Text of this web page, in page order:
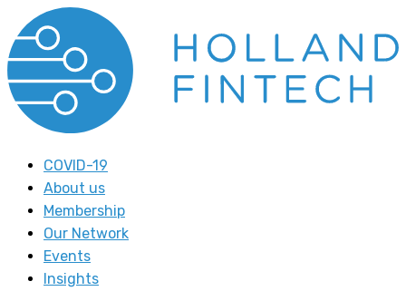
COVID-19
About us
Membership
Our Network
Events
Insights